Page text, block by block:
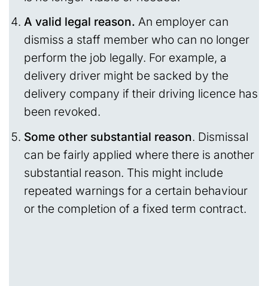
A valid legal reason. An employer can
dismiss a staff member who can no longer
perform the job legally. For example, a
delivery driver might be sacked by the
delivery company if their driving licence has
been revoked.
Some other substantial reason. Dismissal
can be fairly applied where there is another
substantial reason. This might include
repeated warnings for a certain behaviour
or the completion of a fixed term contract.